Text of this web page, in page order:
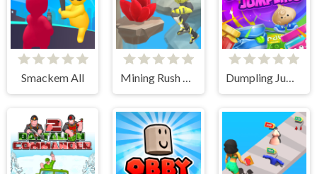
Smackem All Mining Rush 3D Underwater Dumpling Jumpling